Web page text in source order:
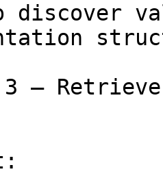
discover
3 —